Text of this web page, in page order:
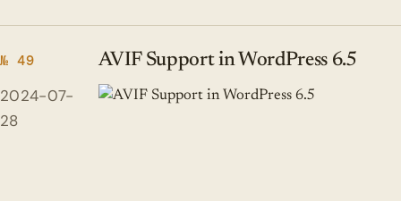
№ 49
2024-07-
28
AVIF Support in WordPress 6.5